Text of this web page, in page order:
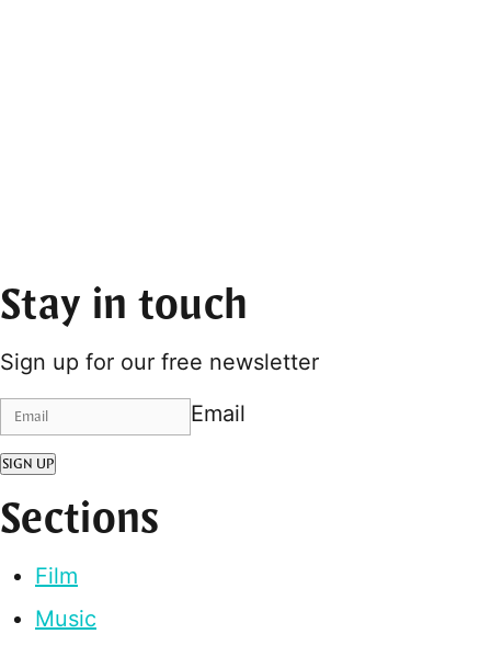
Stay in touch
Sign up for our free newsletter
Email
SIGN UP
Sections
Film
Music